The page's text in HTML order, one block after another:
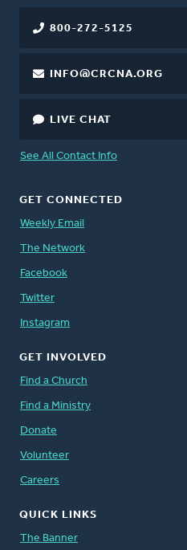
800-272-5125
INFO@CRCNA.ORG
LIVE CHAT
See All Contact Info
GET CONNECTED
Weekly Email
The Network
Facebook
Twitter
Instagram
GET INVOLVED
Find a Church
Find a Ministry
Donate
Volunteer
Careers
QUICK LINKS
The Banner